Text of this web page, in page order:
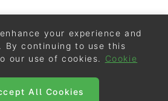
your experience and
By continuing to use this
our use of cookies.
Cookie
All Cookies